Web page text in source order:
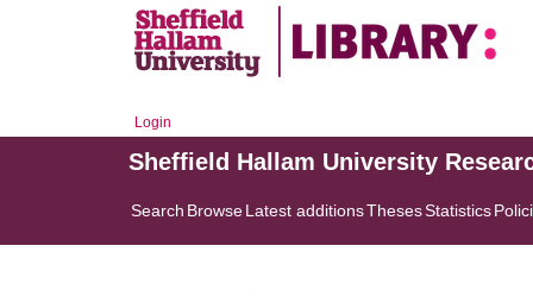
Login
Sheffield Hallam University
Search BrowseLatest additionsThesesStatistics